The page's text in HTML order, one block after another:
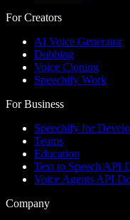
For Creators
AI Voice Generator
Dubbing
Voice Cloning
Speechify Work
For Business
Speechify for
Teams
Education
Text to Speech API
Voice Agents API
Company